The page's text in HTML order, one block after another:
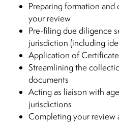
Preparing formation
your review
Pre-filing due diligence
jurisdiction (including
Application of
Streamlining the
documents
Acting as liaison with
jurisdictions
Completing your